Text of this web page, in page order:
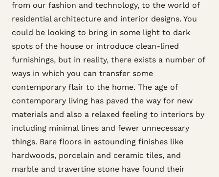
from our fashion and technology, to the world of
residential architecture and interior designs. You
could be looking to bring in some light to dark
spots of the house or introduce clean-lined
furnishings, but in reality, there exists a number of
ways in which you can transfer some
contemporary flair to the home. The age of
contemporary living has paved the way for new
materials and also a relaxed feeling to interiors by
including minimal lines and fewer unnecessary
things. Bare floors in astounding finishes like
hardwoods, porcelain and ceramic tiles, and
marble and travertine stone have found their